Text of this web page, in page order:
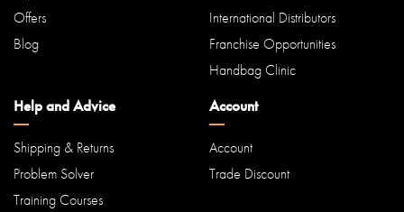
Offers
Blog
International Distributors
Franchise Opportunities
Handbag Clinic
Help and Advice
Shipping & Returns
Problem Solver
Training Courses
Account
Account
Trade Discount